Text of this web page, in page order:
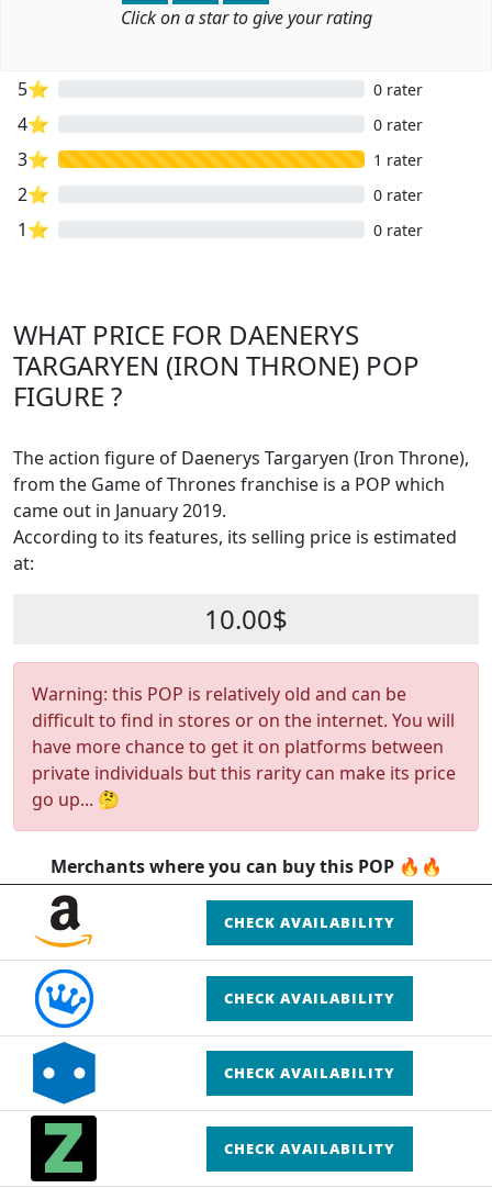
Click on a star to give your rating
5⭐ 0 rater
4⭐ 0 rater
3⭐ 1 rater
2⭐ 0 rater
1⭐ 0 rater
WHAT PRICE FOR DAENERYS
TARGARYEN (IRON THRONE) POP
FIGURE ?
The action figure of Daenerys Targaryen (Iron Throne),
from the Game of Thrones franchise is a POP which
came out in January 2019.
According to its features, its selling price is estimated
at:
10.00$
Warning: this POP is relatively old and can be
difficult to find in stores or on the internet. You will
have more chance to get it on platforms between
private individuals but this rarity can make its price
go up... 🤔
Merchants where you can buy this POP 🔥🔥
CHECK AVAILABILITY
CHECK AVAILABILITY
CHECK AVAILABILITY
CHECK AVAILABILITY